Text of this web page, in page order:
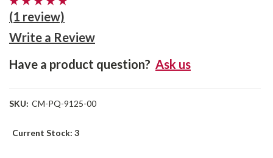
(1 review)
Write a Review
Have a product question? Ask us
SKU: CM-PQ-9125-00
Current Stock: 3